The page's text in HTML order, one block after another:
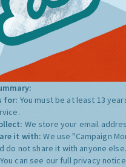
for: You must be at least 13
We store your email
it with:We use "Campaign
do not share it with anyone else.
You can see our full privacy notice